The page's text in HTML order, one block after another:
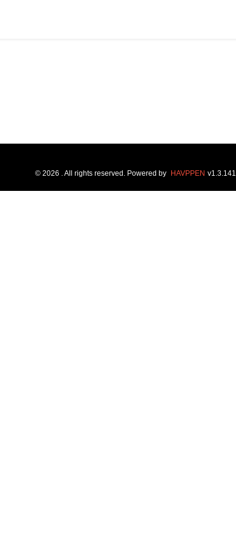
© 2026 . All rights reserved. Powered by HAVPPEN v1.3.141